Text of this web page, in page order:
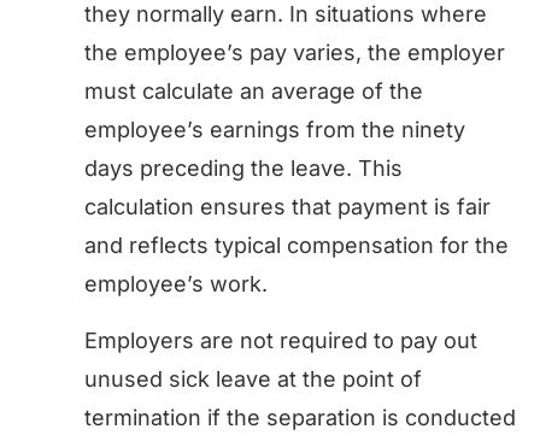
they normally earn. In situations where
the employee’s pay varies, the employer
must calculate an average of the
employee’s earnings from the ninety
days preceding the leave. This
calculation ensures that payment is fair
and reflects typical compensation for the
employee’s work.
Employers are not required to pay out
unused sick leave at the point of
termination if the separation is conducted